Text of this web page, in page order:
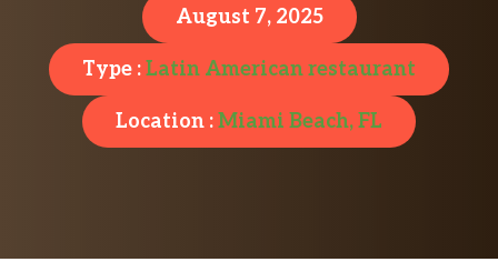
August 7, 2025
Type :Latin American restaurant
Location :Miami Beach, FL